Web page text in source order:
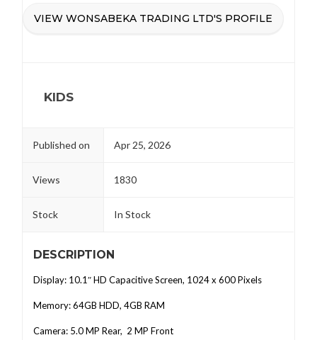
VIEW WONSABEKA TRADING LTD'S PROFILE
KIDS
Published on Apr 25, 2026
Views 1830
Stock In Stock
DESCRIPTION
Display: 10.1″ HD Capacitive Screen, 1024 x 600 Pixels
Memory: 64GB HDD, 4GB RAM
Camera: 5.0 MP Rear, 2 MP Front